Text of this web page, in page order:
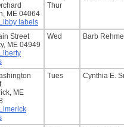
ME 04064
labels
Thur
Street
ME 04949
Wed Barb
ME
Tues Cynthia E.